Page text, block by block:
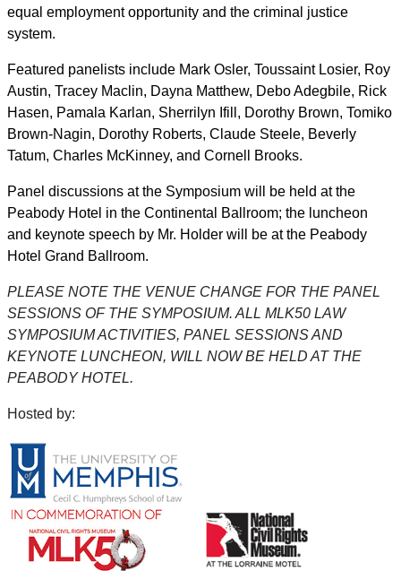
equal employment opportunity and the criminal justice
system.
Featured panelists include Mark Osler, Toussaint Losier, Roy
Austin, Tracey Maclin, Dayna Matthew, Debo Adegbile, Rick
Hasen, Pamala Karlan, Sherrilyn Ifill, Dorothy Brown, Tomiko
Brown-Nagin, Dorothy Roberts, Claude Steele, Beverly
Tatum, Charles McKinney, and Cornell Brooks.
Panel discussions at the Symposium will be held at the
Peabody Hotel in the Continental Ballroom; the luncheon
and keynote speech by Mr. Holder will be at the Peabody
Hotel Grand Ballroom.
PLEASE NOTE THE VENUE CHANGE FOR THE PANEL
SESSIONS OF THE SYMPOSIUM. ALL MLK50 LAW
SYMPOSIUM ACTIVITIES, PANEL SESSIONS AND
KEYNOTE LUNCHEON, WILL NOW BE HELD AT THE
PEABODY HOTEL.
Hosted by: